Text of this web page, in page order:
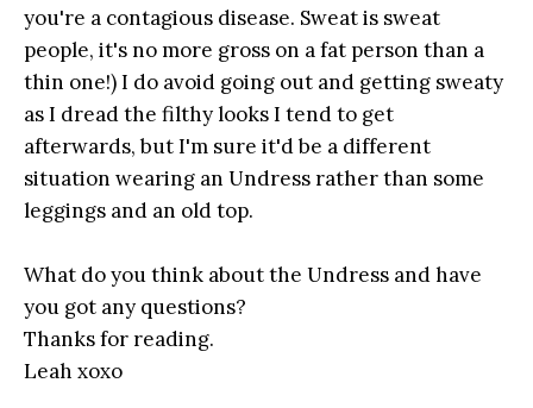
you're a contagious disease. Sweat is sweat
people, it's no more gross on a fat person than a
thin one!) I do avoid going out and getting sweaty
as I dread the filthy looks I tend to get
afterwards, but I'm sure it'd be a different
situation wearing an Undress rather than some
leggings and an old top.
What do you think about the Undress and have
you got any questions?
Thanks for reading.
Leah xoxo